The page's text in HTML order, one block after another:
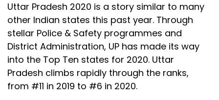
Uttar Pradesh 2020 is a story similar to many
other Indian states this past year. Through
stellar Police & Safety programmes and
District Administration, UP has made its way
into the Top Ten states for 2020. Uttar
Pradesh climbs rapidly through the ranks,
from #11 in 2019 to #6 in 2020.